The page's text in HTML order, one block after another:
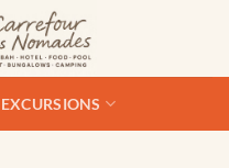
EXCURSIONS